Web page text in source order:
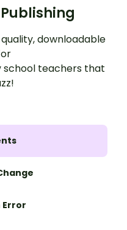
downloadable
teachers that
Error